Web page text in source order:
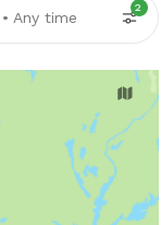
• Any time
2